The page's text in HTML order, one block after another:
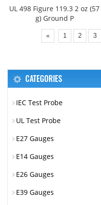
UL 498 Figure 119.3 2 oz (57
g) Ground P
« 1 2 3
CATEGORIES
IEC Test Probe
UL Test Probe
E27 Gauges
E14 Gauges
E26 Gauges
E39 Gauges